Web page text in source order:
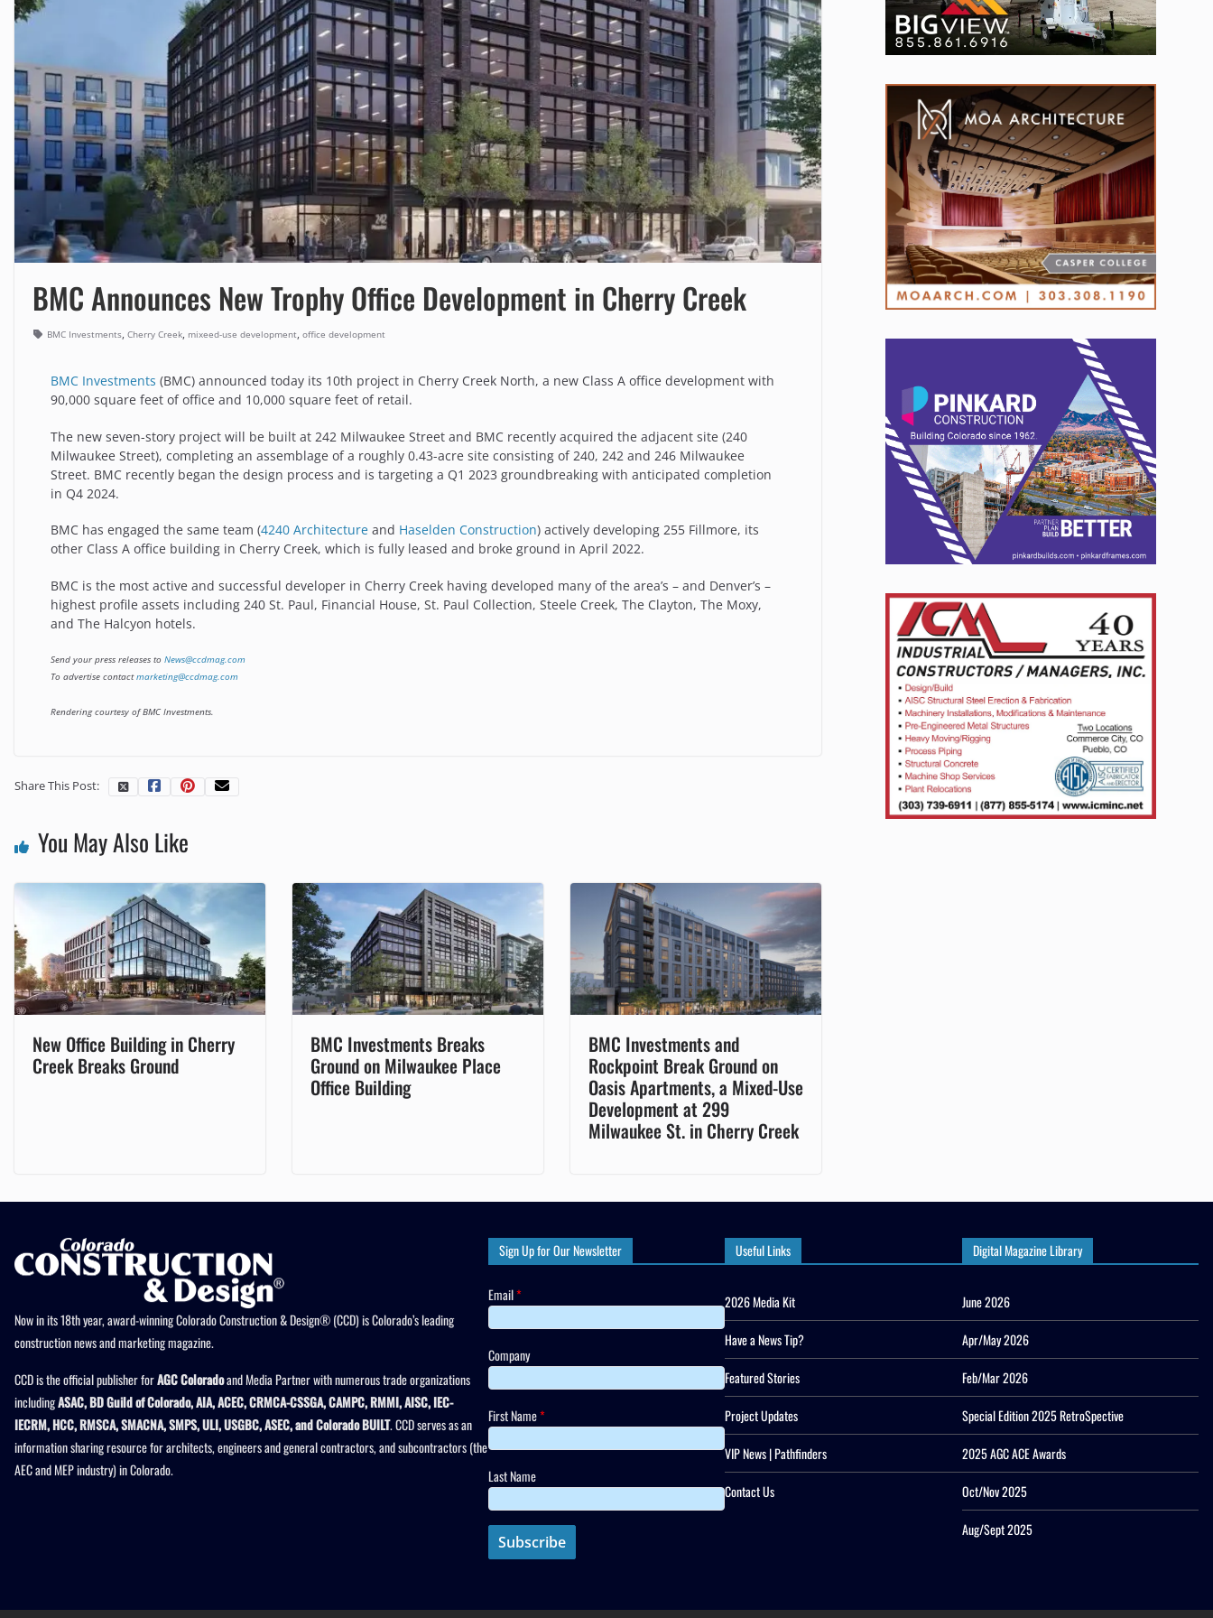
BMC Announces New Trophy Office Development in Cherry Creek
BMC Investments, Cherry Creek, mixeed-use development, office development
BMC Investments (BMC) announced today its 10th project in Cherry Creek North, a new Class A office development with
90,000 square feet of office and 10,000 square feet of retail.
The new seven-story project will be built at 242 Milwaukee Street and BMC recently acquired the adjacent site (240
Milwaukee Street), completing an assemblage of a roughly 0.43-acre site consisting of 240, 242 and 246 Milwaukee
Street. BMC recently began the design process and is targeting a Q1 2023 groundbreaking with anticipated completion
in Q4 2024.
BMC has engaged the same team (4240 Architecture and Haselden Construction) actively developing 255 Fillmore, its
other Class A office building in Cherry Creek, which is fully leased and broke ground in April 2022.
BMC is the most active and successful developer in Cherry Creek having developed many of the area’s – and Denver’s –
highest profile assets including 240 St. Paul, Financial House, St. Paul Collection, Steele Creek, The Clayton, The Moxy,
and The Halcyon hotels.
Send your press releases to News@ccdmag.com
To advertise contactmarketing@ccdmag.com
Rendering courtesy of BMC Investments.
Share This Post:
You May Also Like
New Office Building in Cherry
Creek Breaks Ground
BMC Investments Breaks
Ground on Milwaukee Place
Office Building
BMC Investments and
Rockpoint Break Ground on
Oasis Apartments, a Mixed-Use
Development at 299
Milwaukee St. in Cherry Creek
Now in its 18th year, award-winning Colorado Construction & Design® (CCD) is Colorado’s leading
construction news and marketing magazine.
CCD is the official publisher forAGC Coloradoand Media Partner with numerous trade organizations
includingASAC, BD Guild of Colorado, AIA, ACEC, CRMCA-CSSGA, CAMPC, RMMI, AISC, IEC-
IECRM, HCC, RMSCA, SMACNA, SMPS, ULI, USGBC, ASEC, and Colorado BUILT. CCD serves as an
information sharing resource for architects, engineers and general contractors, and subcontractors (the
AEC and MEP industry) in Colorado.
Sign Up for Our Newsletter
Email*
Company
First Name*
Last Name
Useful Links
2026 Media Kit
Have a News Tip?
Featured Stories
Project Updates
VIP News | Pathfinders
Contact Us
Digital Magazine Library
June 2026
Apr/May 2026
Feb/Mar 2026
Special Edition 2025 RetroSpective
2025 AGC ACE Awards
Oct/Nov 2025
Aug/Sept 2025